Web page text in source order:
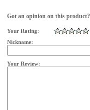
Got an opinion on this
Your Rating:
Nickname:
Your Review: